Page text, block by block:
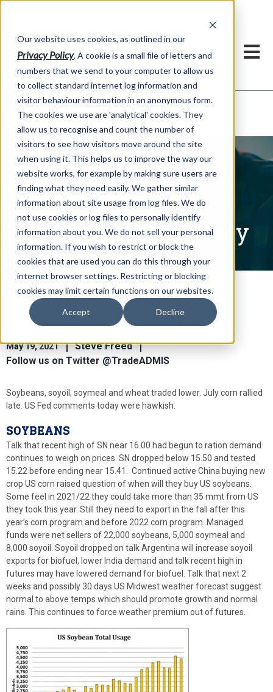
Our website uses cookies, as outlined in our
Privacy Policy. A cookie is a small file of letters and
numbers that we send to your computer to allow us
to collect standard internet log information and
visitor behaviour information in an anonymous form.
The cookies we use are 'analytical' cookies. They
allow us to recognise and count the number of
visitors to see how visitors move around the site
when using it. This helps us to improve the way our
website works, for example by making sure users are
finding what they need easily. We gather similar
information about site usage from log files. We do
not use cookies or log files to personally identify
information about you. We do not sell your personal
information. If you wish to restrict or block the
cookies that are used you can do this through your
internet browser settings. Restricting or blocking
cookies may limit certain functions on our websites.
Accept Decline
Market Information >Written Commentary
Written Commentary
Ag Market View for May 19th
May 19, 2021
Steve Freed
Follow us on Twitter @TradeADMIS
Soybeans, soyoil, soymeal and wheat traded lower. July corn rallied
late. US Fed comments today were hawkish.
SOYBEANS
Talk that recent high of SN near 16.00 had begun to ration demand
continues to weigh on prices. SN dropped below 15.50 and tested
15.22 before ending near 15.41. Continued active China buying new
crop US corn raised question of when will they buy US soybeans.
Some feel in 2021/22 they could take more than 35 mmt from US
they took this year. Still they need to export in the fall after this
year’s corn program and before 2022 corn program. Managed
funds were net sellers of 22,000 soybeans, 5,000 soymeal and
8,000 soyoil. Soyoil dropped on talk Argentina will increase soyoil
exports for biofuel, lower India demand and talk recent high in
futures may have lowered demand for biofuel. Talk that next 2
weeks and possibly 30 days US Midwest weather forecast suggest
normal to above temps which should promote growth and normal
rains. This continues to force weather premium out of futures.